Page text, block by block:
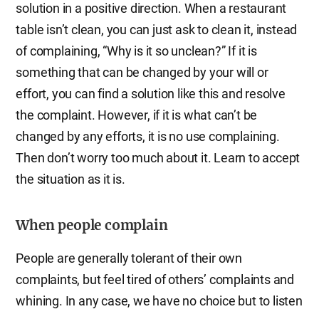
solution in a positive direction. When a restaurant
table isn’t clean, you can just ask to clean it, instead
of complaining, “Why is it so unclean?” If it is
something that can be changed by your will or
effort, you can find a solution like this and resolve
the complaint. However, if it is what can’t be
changed by any efforts, it is no use complaining.
Then don’t worry too much about it. Learn to accept
the situation as it is.
When people complain
People are generally tolerant of their own
complaints, but feel tired of others’ complaints and
whining. In any case, we have no choice but to listen